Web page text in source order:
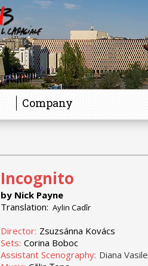
Company
Incognito
by Nick Payne
Translation: Aylin Cadîr
Director: Zsuzsánna Kovács
Sets: Corina Boboc
Assistant Scenography: Diana Vasile